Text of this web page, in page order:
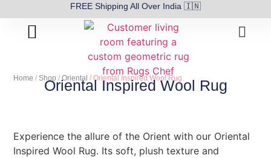
FREE Shipping All Over India 🇮🇳
Home / Shop /Oriental / Oriental Inspired Wool Rug
Oriental Inspired Wool Rug
Experience the allure of the Orient with our Oriental
Inspired Wool Rug. Its soft, plush texture and